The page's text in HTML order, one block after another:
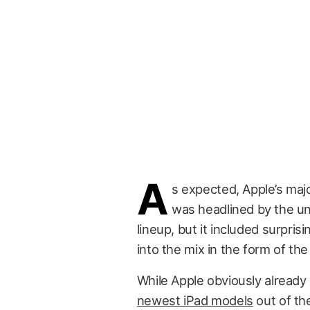
A s expected, Apple’s
was headlined by the
lineup, but it included
into the mix in the form of
While Apple obviously
newest iPad models out of